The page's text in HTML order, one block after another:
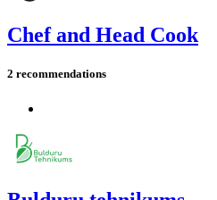
Chef and Head Cook
2 recommendations